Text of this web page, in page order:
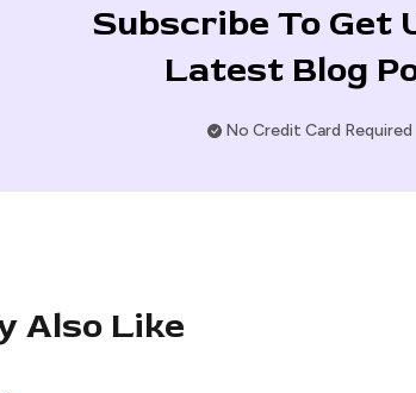
Subscribe To Get
Latest Blog
No Credit Card Required
Also Like